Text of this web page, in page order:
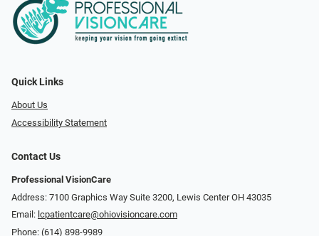
Quick Links
About Us
Accessibility Statement
Contact Us
Professional VisionCare
Address: 7100 Graphics Way Suite 3200, Lewis Center OH 43035
Email: lcpatientcare@ohiovisioncare.com
Phone: (614) 898-9989